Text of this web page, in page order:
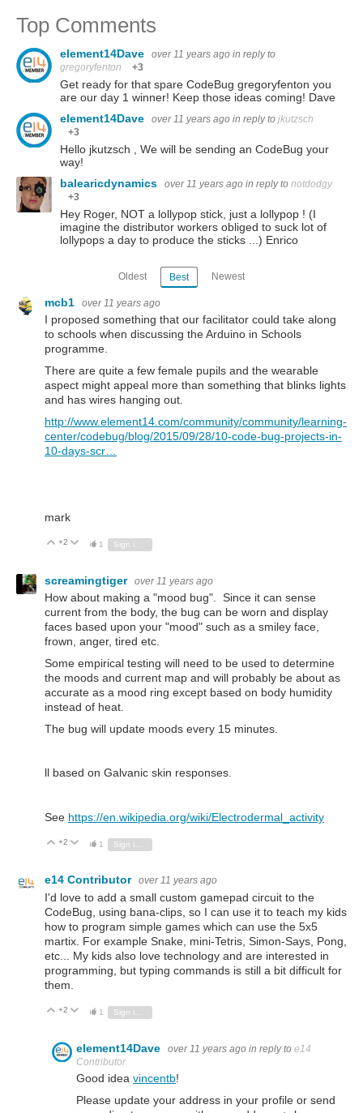
Top Comments
element14Dave over 11 years ago in reply to
gregoryfenton
+3
Get ready for that spare CodeBug gregoryfenton you
are our day 1 winner! Keep those ideas coming! Dave
element14Dave
over 11 years ago in reply to jkutzsch
+3
Hello jkutzsch , We will be sending an CodeBug your
way!
balearicdynamics
over 11 years ago in reply to notdodgy
+3
Hey Roger, NOT a lollypop stick, just a lollypop ! (I
imagine the distributor workers obliged to suck lot of
lollypops a day to produce the sticks ...) Enrico
Oldest Best Newest
mcb1 over 11 years ago
I proposed something that our facilitator could take along
to schools when discussing the Arduino in Schools
programme.
There are quite a few female pupils and the wearable
aspect might appeal more than something that blinks lights
and has wires hanging out.
http://www.element14.com/community/community/learning-
center/codebug/blog/2015/09/28/10-code-bug-projects-in-
10-days-scr…
mark
Vote Up
+2 Vote Down
1
screamingtiger over 11 years ago
How about making a "mood bug". Since it can sense
current from the body, the bug can be worn and display
faces based upon your "mood" such as a smiley face,
frown, anger, tired etc.
Some empirical testing will need to be used to determine
the moods and current map and will probably be about as
accurate as a mood ring except based on body humidity
instead of heat.
The bug will update moods every 15 minutes.
ll based on Galvanic skin responses.
See https://en.wikipedia.org/wiki/Electrodermal_activity
Vote Up
+2 Vote Down
1
e14 Contributor over 11 years ago
I'd love to add a small custom gamepad circuit to the
CodeBug, using bana-clips, so I can use it to teach my kids
how to program simple games which can use the 5x5
martix. For example Snake, mini-Tetris, Simon-Says, Pong,
etc... My kids also love technology and are interested in
programming, but typing commands is still a bit difficult for
them.
Vote Up
+2 Vote Down
1
element14Dave over 11 years ago in reply to e14
Contributor
Good idea vincentb!
Please update your address in your profile or send